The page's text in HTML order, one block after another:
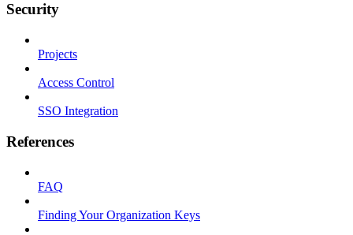
Security
Projects
Access Control
SSO Integration
References
FAQ
Finding Your Organization Keys